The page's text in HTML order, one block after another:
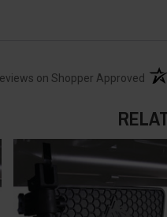
on Shopper Approved